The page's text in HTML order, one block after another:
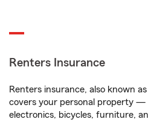
Renters Insurance
Renters insurance, also known
covers your personal property —
electronics, bicycles, furniture,